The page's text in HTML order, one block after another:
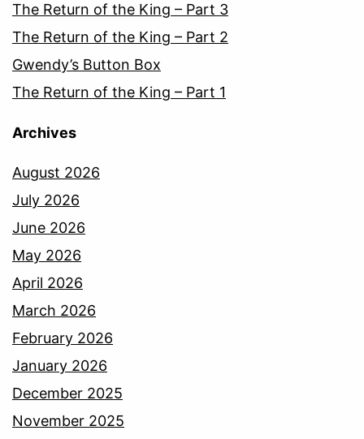
The Return of the King – Part 3
The Return of the King – Part 2
Gwendy’s Button Box
The Return of the King – Part 1
Archives
August 2026
July 2026
June 2026
May 2026
April 2026
March 2026
February 2026
January 2026
December 2025
November 2025